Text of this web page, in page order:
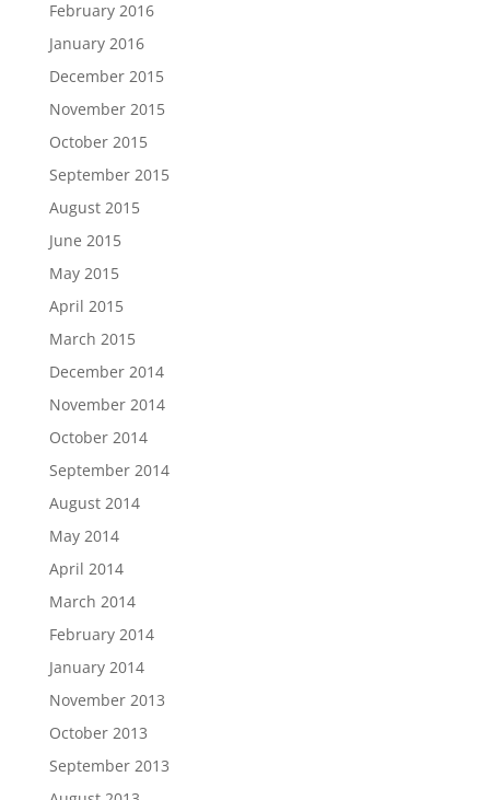
February 2016
January 2016
December 2015
November 2015
October 2015
September 2015
August 2015
June 2015
May 2015
April 2015
March 2015
December 2014
November 2014
October 2014
September 2014
August 2014
May 2014
April 2014
March 2014
February 2014
January 2014
November 2013
October 2013
September 2013